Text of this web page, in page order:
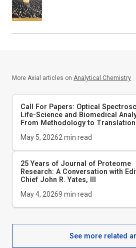
More Axial articles on Analytical Chemistry
Call For Papers: Optical
Life-Science and Biomedical
From Methodology to Translation
May 5, 20262min read
25 Years of Journal of Proteome
Research: A Conversation with
Chief John R. Yates, III
May 4, 20269 min read
See more related